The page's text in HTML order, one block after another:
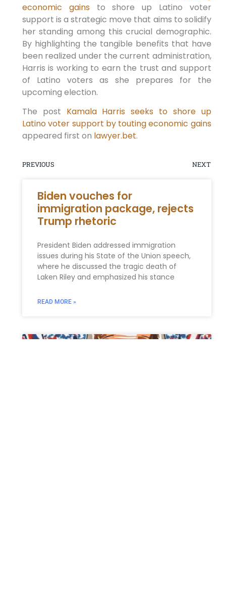
economic gains to shore up Latino voter
support is a strategic move that aims to solidify
her standing among this crucial demographic.
By highlighting the tangible benefits that have
been realized under the current administration,
Harris is working to earn the trust and support
of Latino voters as she prepares for the
upcoming election.
The post Kamala Harris seeks to shore up
Latino voter support by touting economic gains
appeared first on lawyer.bet.
PREVIOUS NEXT
Biden vouches for
immigration package, rejects
Trump rhetoric
President Biden addressed immigration
issues during his State of the Union speech,
where he discussed the tragic death of
Laken Riley and emphasized his stance
READ MORE »